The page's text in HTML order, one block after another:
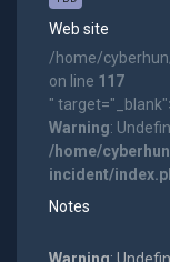
Web site
/home/
on line 117
"
Warning:
/home/
incident/
Notes